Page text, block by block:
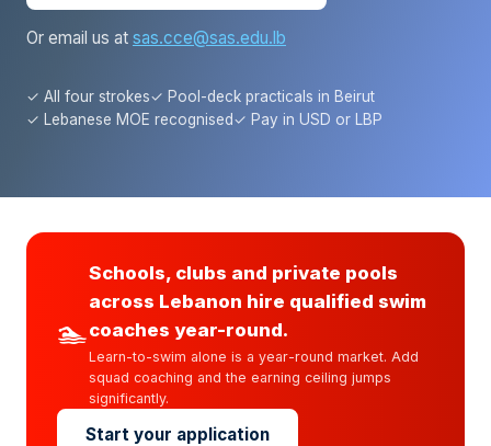
Or email us at sas.cce@sas.edu.lb
✓ All four strokes✓ Pool-deck practicals in Beirut
✓ Lebanese MOE recognised✓ Pay in USD or LBP
🏊
Schools, clubs and private pools
across Lebanon hire qualified swim
coaches year-round.
Learn-to-swim alone is a year-round market. Add
squad coaching and the earning ceiling jumps
significantly.
Start your application